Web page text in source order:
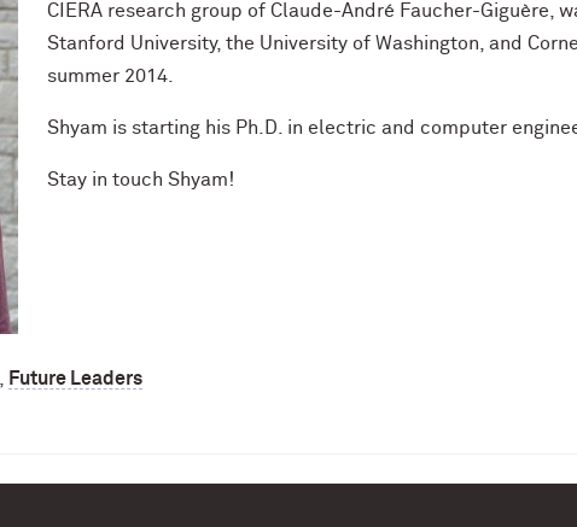
CIERA research group of Claude-André Faucher-Giguère,
Stanford University, the University of Washington, and
summer 2014.
Shyam is starting his Ph.D. in electric and computer
Stay in touch Shyam!
Future Leaders